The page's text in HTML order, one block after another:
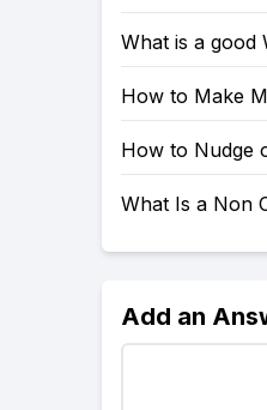
What is a good
How to Make
How to Nudge
What Is a Non
Add an